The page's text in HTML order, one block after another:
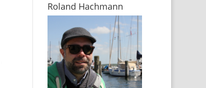
Roland Hachmann